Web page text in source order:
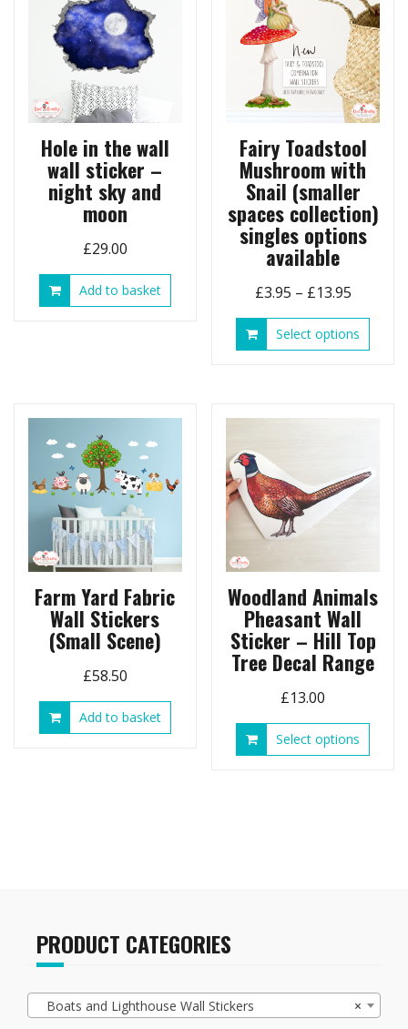
Hole in the wall
wall sticker –
night sky and
moon
£29.00
Add to basket
Fairy Toadstool
Mushroom with
Snail (smaller
spaces collection)
singles options
available
£3.95 – £13.95Price
range:
£3.95
Select options
may
Farm Yard Fabric
Wall Stickers
(Small Scene)
£58.50
Add to basket
Woodland Animals
Pheasant Wall
Sticker – Hill Top
Tree Decal Range
£13.00
Select options
page
PRODUCT CATEGORIES
×
Boats and Lighthouse Wall Stickers